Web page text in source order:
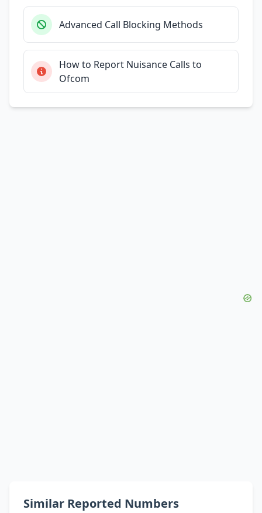
Advanced Call Blocking Methods
How to Report Nuisance Calls to
Ofcom
Similar Reported Numbers